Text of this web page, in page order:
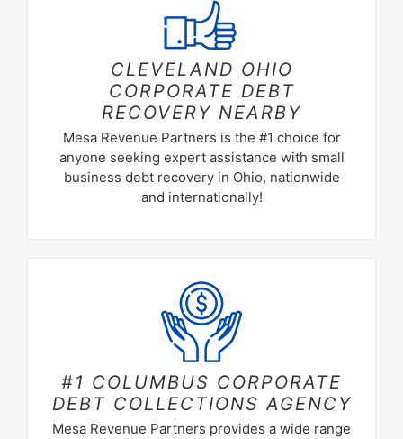
CLEVELAND OHIO
CORPORATE DEBT
RECOVERY NEARBY
Mesa Revenue Partners is the #1 choice for
anyone seeking expert assistance with small
business debt recovery in Ohio, nationwide
and internationally!
#1 COLUMBUS CORPORATE
DEBT COLLECTIONS AGENCY
Mesa Revenue Partners provides a wide range